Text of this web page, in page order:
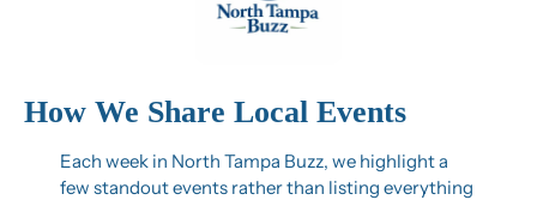
How We Share Local Events
Each week in North Tampa Buzz, we highlight a
few standout events rather than listing everything